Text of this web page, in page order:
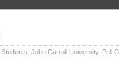
John Carroll University, Pell